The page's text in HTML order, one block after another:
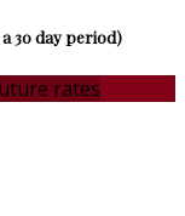
30 day period)
rates